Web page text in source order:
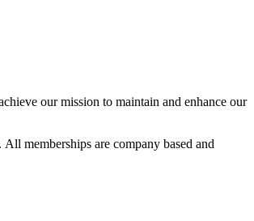
our mission to maintain and enhance our
All memberships are company based and